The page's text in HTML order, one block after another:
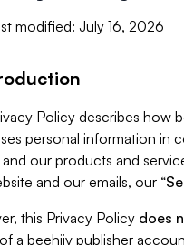
modified: July 16, 2026
Policy describes how
personal information in
and our products and
and our emails, our “
this Privacy Policy does
a beehiiv publisher